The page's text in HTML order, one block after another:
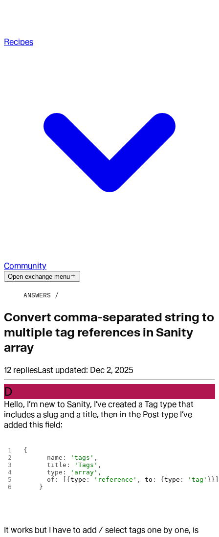
Recipes
Community
Open exchange menu
ANSWERS
Convert comma-separated string to
multiple tag references in Sanity
array
12 repliesLast updated: Dec 2, 2025
D
Hello, I’m new to Sanity, I’ve created a Tag type that
includes a slug and a title, then in the Post type I’ve
added this field:
{
      name:
'tags' ,
      title:
'Tags' ,
      type:
'array' ,
      of: [{
type : 'reference' , to : {type : 'tag' }}]
    }
It works but I have to add / select tags one by one, is